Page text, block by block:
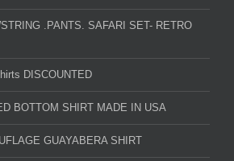
.PANTS. SAFARI SET- RETRO
DISCOUNTED
BOTTOM SHIRT MADE IN USA
GUAYABERA SHIRT